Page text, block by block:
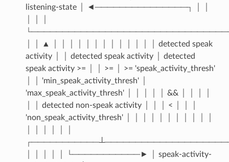
listening-state │ ◄───────────────┐ │ │
│ │ ▲ │ │ │ │ │ │ │ │ │ │ │ │ │ detected speak
activity │ │ detected speak activity │ detected
speak activity >= │ │ >= │ >= 'speak_activity_thresh'
│ │ 'min_speak_activity_thresh' │
'max_speak_activity_thresh' │ │ │ │ │ && │ │ │ │
│ │ detected non-speak activity │ │ │ < │ │ │
'non_speak_activity_thresh' │ │ │ │ │ │ │ │ │ │ │
│ │ │ │ │ └───────────► │ speak-activity-